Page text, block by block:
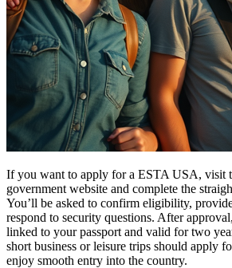
If you want to apply for a ESTA USA, visit
government website and complete the
You’ll be asked to confirm eligibility,
respond to security questions. After
linked to your passport and valid for two
short business or leisure trips should apply
enjoy smooth entry into the country.